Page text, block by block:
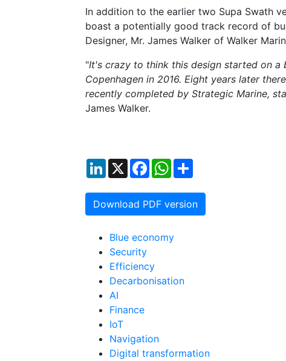
In addition to the earlier two Supa Swath
boast a potentially good track record of
Designer, Mr. James Walker of Walker
"It's crazy to think this design started on a
Copenhagen in 2016. Eight years later
recently completed by Strategic Marine,
James Walker.
LinkedIn
X FacebookWhatsApp
Download PDF version
Blue economy
Security
Efficiency
Decarbonisation
AI
Finance
IoT
Navigation
Digital transformation